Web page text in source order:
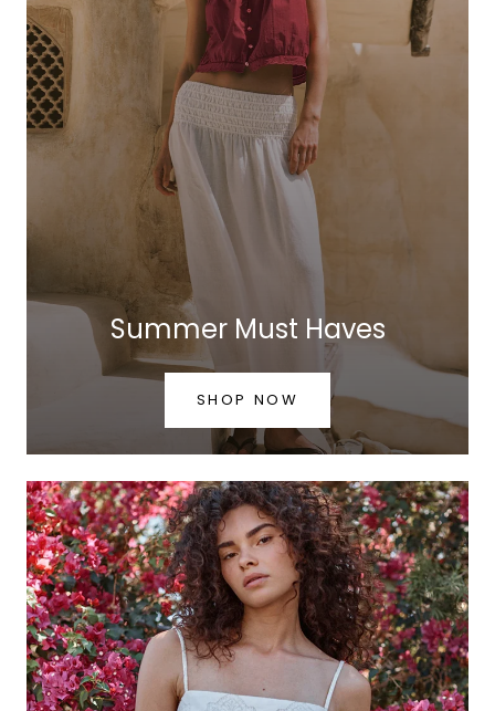
Summer Must Haves
SHOP NOW